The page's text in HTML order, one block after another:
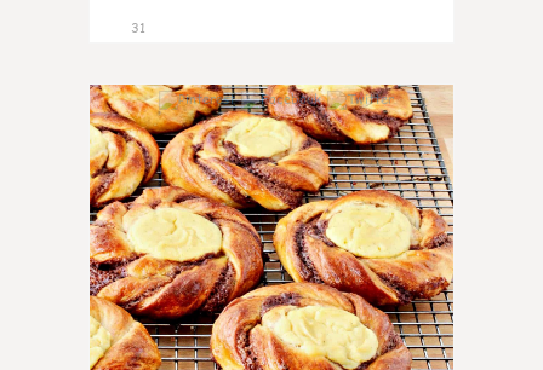
31
1